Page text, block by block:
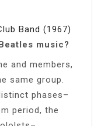
Band (1967)
music?
and members,
same group.
phases–
period, the